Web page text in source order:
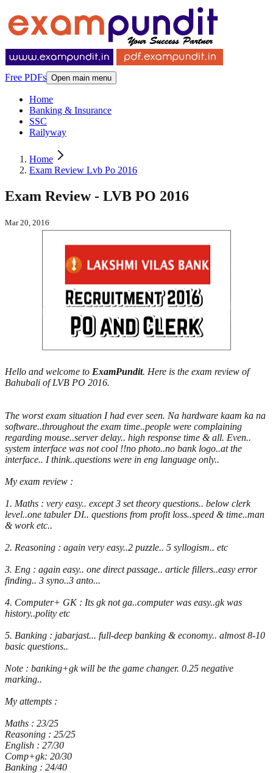
Free PDFs Open main menu
Home
Banking & Insurance
SSC
Railyway
Home
Exam Review Lvb Po 2016
Exam Review - LVB PO 2016
Mar 20, 2016
Hello and welcome to ExamPundit. Here is the exam review of
Bahubali of LVB PO 2016.
The worst exam situation I had ever seen. Na hardware kaam ka na
software..throughout the exam time..people were complaining
regarding mouse..server delay.. high response time & all. Even..
system interface was not cool !!no photo..no bank logo..at the
interface.. I think..questions were in eng language only..
My exam review :
1. Maths : very easy.. except 3 set theory questions.. below clerk
level..one tabuler DI.. questions from profit loss..speed & time..man
& work etc..
2. Reasoning : again very easy..2 puzzle.. 5 syllogism.. etc
3. Eng : again easy.. one direct passage.. article fillers..easy error
finding.. 3 syno..3 anto...
4. Computer+ GK : Its gk not ga..computer was easy..gk was
history..polity etc
5. Banking : jabarjast... full-deep banking & economy.. almost 8-10
basic questions..
Note : banking+gk will be the game changer. 0.25 negative
marking..
My attempts :
Maths : 23/25
Reasoning : 25/25
English : 27/30
Comp+gk: 20/30
Banking : 24/40